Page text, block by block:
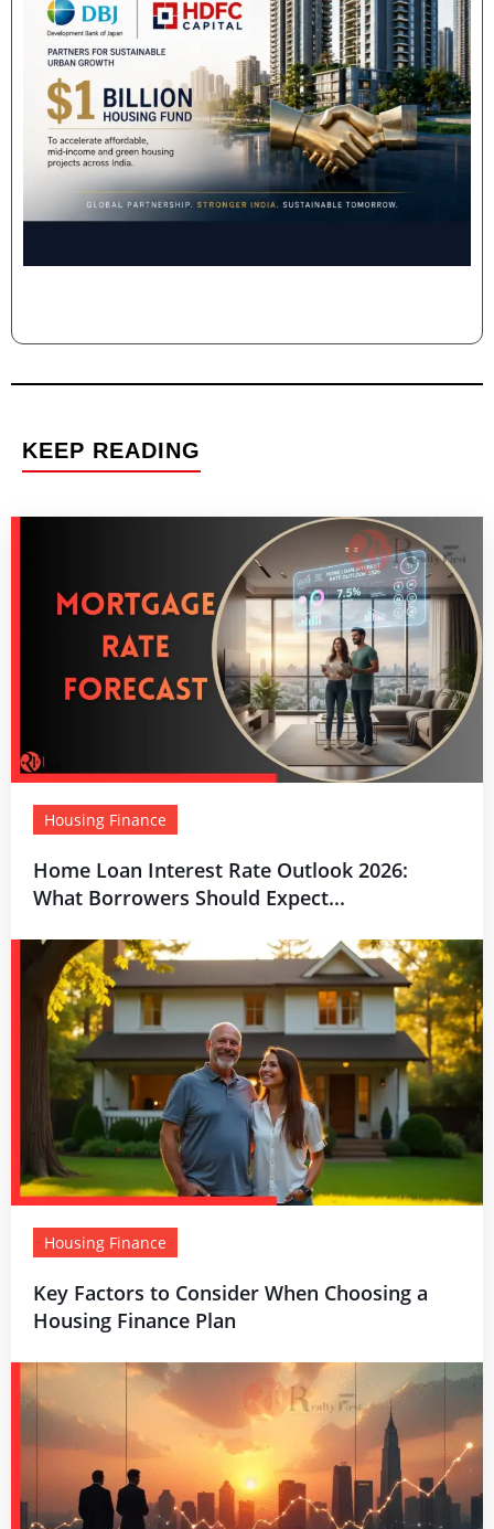
KEEP READING
Housing Finance
Home Loan Interest Rate Outlook 2026:
What Borrowers Should Expect...
Housing Finance
Key Factors to Consider When Choosing a
Housing Finance Plan